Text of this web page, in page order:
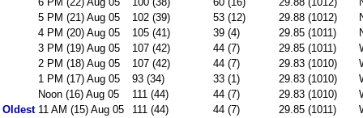
5 PM (21) Aug 05
102 (39) 53 (12) 29.88 (1012)
4 PM (20) Aug 05
105 (41) 39 (4) 29.85 (1011)
3 PM (19) Aug 05
107 (42) 44 (7) 29.85 (1011)
2 PM (18) Aug 05
107 (42) 44 (7) 29.83 (1010)
1 PM (17) Aug 05
93 (34) 33 (1) 29.83 (1010)
Noon (16) Aug 05
111 (44) 44 (7) 29.83 (1010)
Oldest 11 AM (15) Aug 05 111 (44) 44 (7) 29.85 (1011)